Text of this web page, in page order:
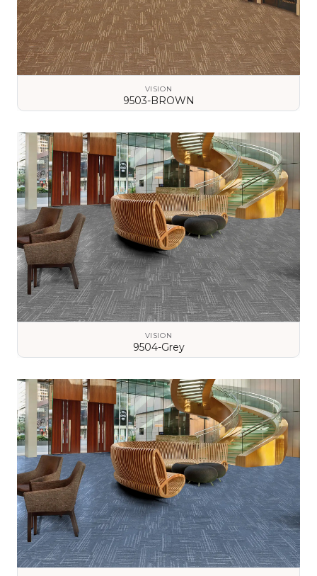
VISION
9503-BROWN
VIEW DETAILS
VISION
9504-Grey
VIEW DETAILS